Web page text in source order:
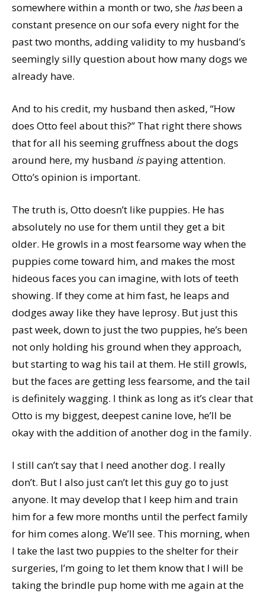
somewhere within a month or two, she hasbeen a
constant presence on our sofa every night for the
past two months, adding validity to my husband’s
seemingly silly question about how many dogs we
already have.
And to his credit, my husband then asked, “How
does Otto feel about this?” That right there shows
that for all his seeming gruffness about the dogs
around here, my husband ispaying attention.
Otto’s opinion is important.
The truth is, Otto doesn’t like puppies. He has
absolutely no use for them until they get a bit
older. He growls in a most fearsome way when the
puppies come toward him, and makes the most
hideous faces you can imagine, with lots of teeth
showing. If they come at him fast, he leaps and
dodges away like they have leprosy. But just this
past week, down to just the two puppies, he’s been
not only holding his ground when they approach,
but starting to wag his tail at them. He still growls,
but the faces are getting less fearsome, and the tail
is definitely wagging. I think as long as it’s clear that
Otto is my biggest, deepest canine love, he’ll be
okay with the addition of another dog in the family.
I still can’t say that I need another dog. I really
don’t. But I also just can’t let this guy go to just
anyone. It may develop that I keep him and train
him for a few more months until the perfect family
for him comes along. We’ll see. This morning, when
I take the last two puppies to the shelter for their
surgeries, I’m going to let them know that I will be
taking the brindle pup home with me again at the